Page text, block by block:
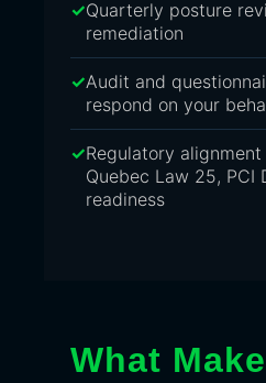
Quarterly posture
remediation
Audit and
respond on your
Regulatory
Quebec Law 25, PCI
readiness
What